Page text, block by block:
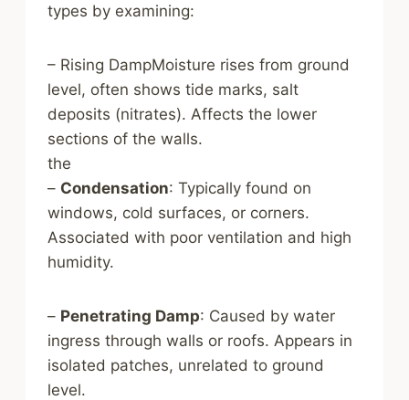
types by examining:
– Rising DampMoisture rises from ground
level, often shows tide marks, salt
deposits (nitrates). Affects the lower
sections of the walls.
the
– Condensation: Typically found on
windows, cold surfaces, or corners.
Associated with poor ventilation and high
humidity.
– Penetrating Damp: Caused by water
ingress through walls or roofs. Appears in
isolated patches, unrelated to ground
level.